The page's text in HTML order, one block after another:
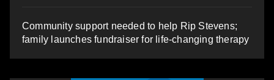
Community support needed to help Rip Stevens;
family launches fundraiser for life-changing therapy